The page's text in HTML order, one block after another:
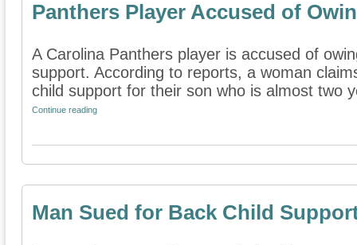
Panthers Player Accused of
A Carolina Panthers player is accused of
support. According to reports, a woman
child support for their son who is almost two
Continue reading
Man Sued for Back Child